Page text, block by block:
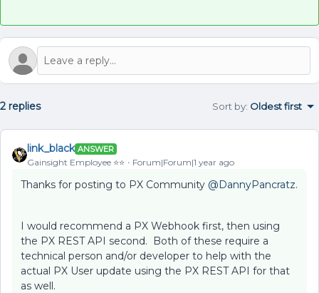
2 replies Sort by: Oldest first
link_black ANSWER
Gainsight Employee ⭐️⭐️ Forum|Forum|1 year ago
Thanks for posting to PX Community ​ @DannyPancratz.
I would recommend a PX Webhook first, then using
the PX REST API second. Both of these require a
technical person and/or developer to help with the
actual PX User update using the PX REST API for that
as well.